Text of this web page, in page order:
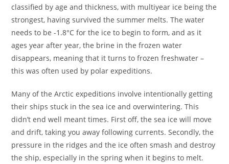
classified by age and thickness, with multiyear ice being the
strongest, having survived the summer melts. The water
needs to be -1.8°C for the ice to begin to form, and as it
ages year after year, the brine in the frozen water
disappears, meaning that it turns to frozen freshwater –
this was often used by polar expeditions.
Many of the Arctic expeditions involve intentionally getting
their ships stuck in the sea ice and overwintering. This
didn’t end well meant times. First off, the sea ice will move
and drift, taking you away following currents. Secondly, the
pressure in the ridges and the ice often smash and destroy
the ship, especially in the spring when it begins to melt.